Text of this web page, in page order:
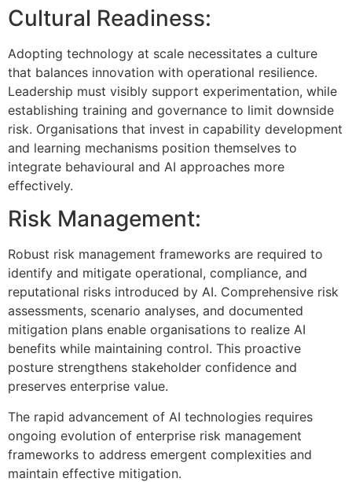
Cultural Readiness:
Adopting technology at scale necessitates a culture
that balances innovation with operational resilience.
Leadership must visibly support experimentation, while
establishing training and governance to limit downside
risk. Organisations that invest in capability development
and learning mechanisms position themselves to
integrate behavioural and AI approaches more
effectively.
Risk Management:
Robust risk management frameworks are required to
identify and mitigate operational, compliance, and
reputational risks introduced by AI. Comprehensive risk
assessments, scenario analyses, and documented
mitigation plans enable organisations to realize AI
benefits while maintaining control. This proactive
posture strengthens stakeholder confidence and
preserves enterprise value.
The rapid advancement of AI technologies requires
ongoing evolution of enterprise risk management
frameworks to address emergent complexities and
maintain effective mitigation.